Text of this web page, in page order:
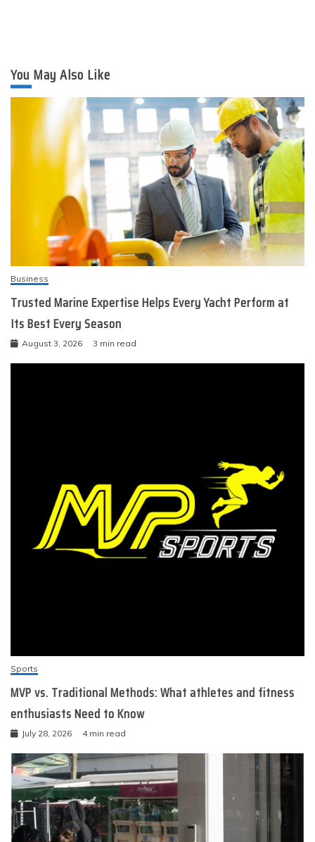
You May Also Like
Business
Trusted Marine Expertise Helps Every Yacht Perform at
Its Best Every Season
August 3, 2026 3 min read
Sports
MVP vs. Traditional Methods: What athletes and fitness
enthusiasts Need to Know
July 28, 2026 4 min read